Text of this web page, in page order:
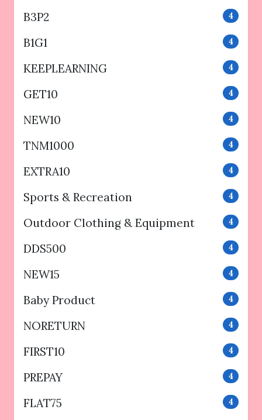
B3P2 4
B1G1 4
KEEPLEARNING 4
GET10 4
NEW10 4
TNM1000 4
EXTRA10 4
Sports & Recreation 4
Outdoor Clothing & Equipment 4
DDS500 4
NEW15 4
Baby Product 4
NORETURN 4
FIRST10 4
PREPAY 4
FLAT75 4